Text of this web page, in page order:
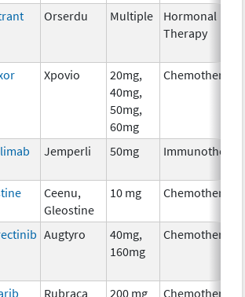
Orserdu Multiple
Hormonal
Therapy
Xpovio
20mg,
40mg,
50mg,
60mg
Chemotherapy
Jemperli 50mg
Ceenu,
Gleostine
10 mg Chemotherapy
Augtyro
40mg,
160mg
Chemotherapy
Rubraca 200 mg Chemotherapy